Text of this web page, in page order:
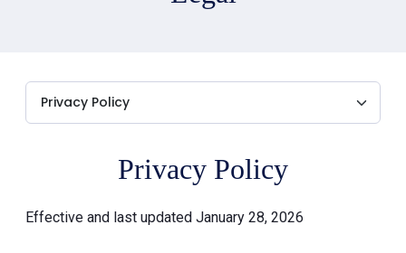
Privacy Policy
Effective and last updated January 28, 2026